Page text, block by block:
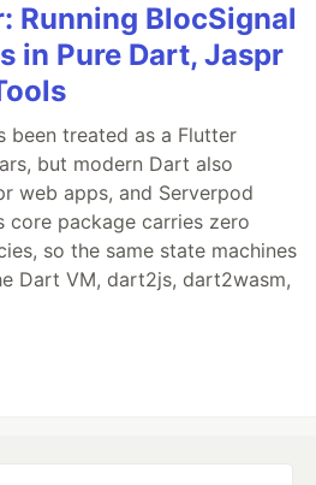
Running BlocSignal
in Pure Dart, Jaspr
been treated as a Flutter
but modern Dart also
web apps, and Serverpod
core package carries zero
so the same state machines
Dart VM, dart2js, dart2wasm,